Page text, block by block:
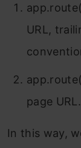
URL,
page URL.
In this way,